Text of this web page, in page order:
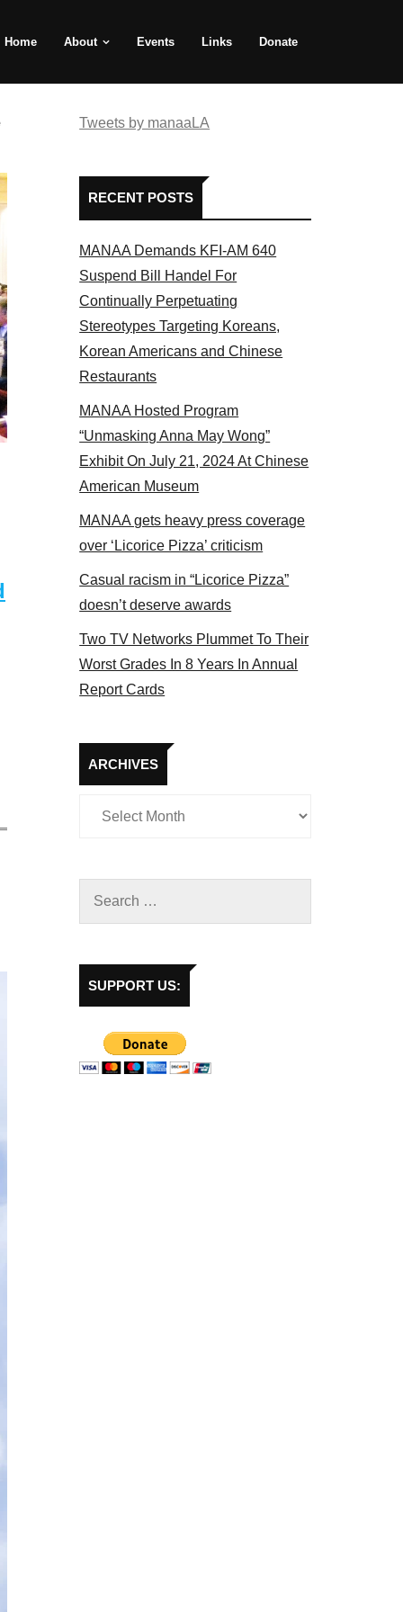
Home About Events Links Donate
members at the actors panel 2017
Tweets by manaaLA
RECENT POSTS
MANAA Demands KFI-AM 640
Suspend Bill Handel For
Continually Perpetuating
Stereotypes Targeting Koreans,
Korean Americans and Chinese
Restaurants
MANAA Hosted Program
“Unmasking Anna May Wong”
Exhibit On July 21, 2024 At Chinese
American Museum
MANAA gets heavy press coverage
over ‘Licorice Pizza’ criticism
Casual racism in “Licorice Pizza”
doesn’t deserve awards
Two TV Networks Plummet To Their
Worst Grades In 8 Years In Annual
Report Cards
ARCHIVES
Archives
SUPPORT US: